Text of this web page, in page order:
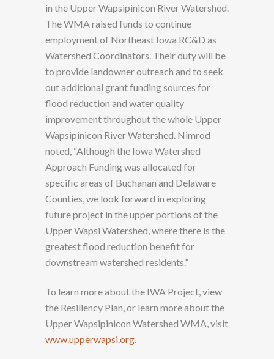
in the Upper Wapsipinicon River Watershed.
The WMA raised funds to continue
employment of Northeast Iowa RC&D as
Watershed Coordinators. Their duty will be
to provide landowner outreach and to seek
out additional grant funding sources for
flood reduction and water quality
improvement throughout the whole Upper
Wapsipinicon River Watershed. Nimrod
noted, “Although the Iowa Watershed
Approach Funding was allocated for
specific areas of Buchanan and Delaware
Counties, we look forward in exploring
future project in the upper portions of the
Upper Wapsi Watershed, where there is the
greatest flood reduction benefit for
downstream watershed residents.”
To learn more about the IWA Project, view
the Resiliency Plan, or learn more about the
Upper Wapsipinicon Watershed WMA, visit
www.upperwapsi.org.